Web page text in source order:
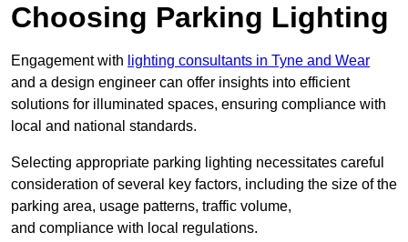
Choosing Parking Lighting
Engagement with lighting consultants in Tyne and Wear
and a design engineer can offer insights into efficient
solutions for illuminated spaces, ensuring compliance with
local and national standards.
Selecting appropriate parking lighting necessitates careful
consideration of several key factors, including the size of the
parking area, usage patterns, traffic volume,
and compliance with local regulations.